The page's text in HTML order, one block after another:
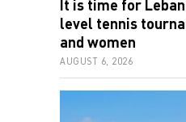
It is time for
level tennis
and women
AUGUST 6, 2026